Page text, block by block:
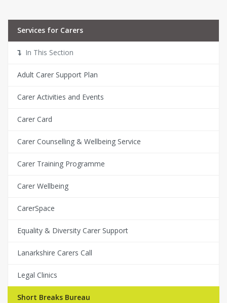
Services for Carers
In This Section
Adult Carer Support Plan
Carer Activities and Events
Carer Card
Carer Counselling & Wellbeing Service
Carer Training Programme
Carer Wellbeing
CarerSpace
Equality & Diversity Carer Support
Lanarkshire Carers Call
Legal Clinics
Short Breaks Bureau